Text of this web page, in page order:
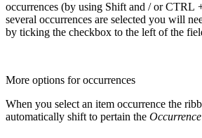
occurrences (by using Shift and / or CTRL
several occurrences are selected you will
by ticking the checkbox to the left of the
More options for occurrences
When you select an item occurrence the
automatically shift to pertain the Occurrence